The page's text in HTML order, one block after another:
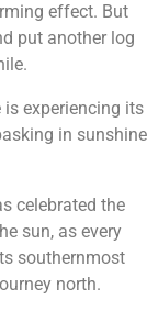
effect. But
put another log
is experiencing its
in sunshine
celebrated the
sun, as every
southernmost
north.